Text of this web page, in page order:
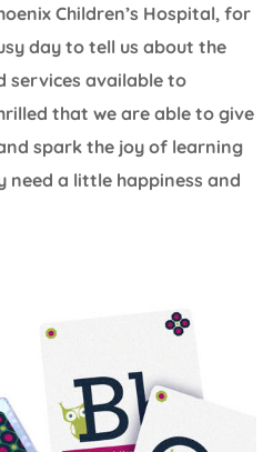
Children’s Hospital, for
day to tell us about the
services available to
that we are able to give
spark the joy of learning
need a little happiness and